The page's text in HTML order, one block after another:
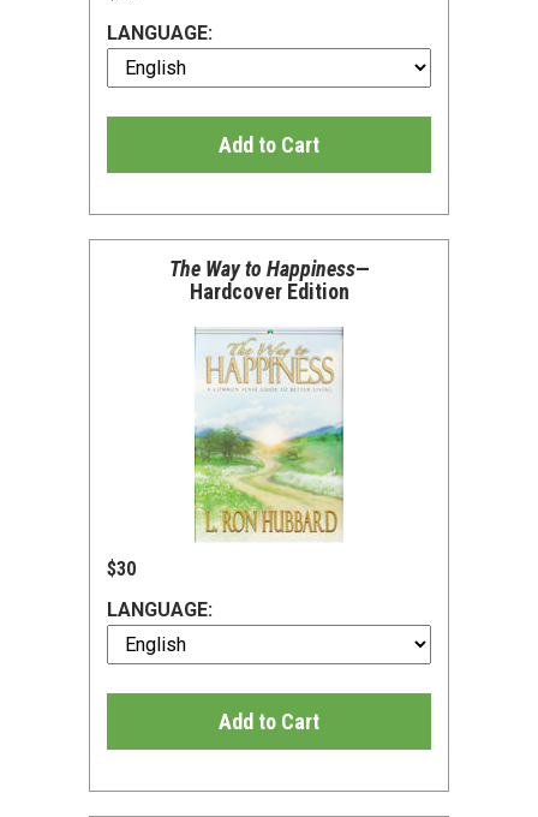
LANGUAGE:
Add to Cart
The Way to Happiness—
Hardcover Edition
$30
LANGUAGE:
Add to Cart